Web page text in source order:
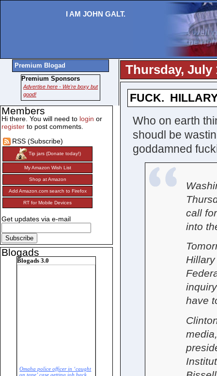
I AM JOHN GALT.
Thursday, July
FUCK.
Who on earth
shoudl be
goddamned
call
into
have
Premium Blogad
Premium Sponsors
Advertise here - We're boxy but
good!
Members
Hi there. You will need to login or
register to post comments.
RSS (Subscribe)
Tip jars (Donate today!)
My Amazon Wish List
Shop at Amazon
Add Amazon.com search to Firefox
RT for Mobile Devices
Get updates via e-mail
Blogads
Blogads 3.0
Omaha police officer in ‘caught
on tape’ case getting job back